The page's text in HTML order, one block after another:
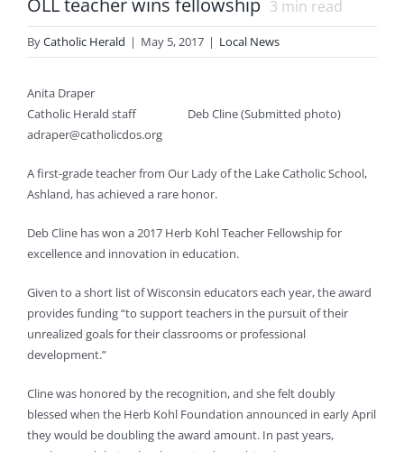
OLL teacher wins fellowship 3 min read
ByCatholic Herald | May 5, 2017 | Local News
Deb Cline (Submitted photo)
Anita Draper
Catholic Herald staff
adraper@catholicdos.org
A first-grade teacher from Our Lady of the Lake Catholic School,
Ashland, has achieved a rare honor.
Deb Cline has won a 2017 Herb Kohl Teacher Fellowship for
excellence and innovation in education.
Given to a short list of Wisconsin educators each year, the award
provides funding “to support teachers in the pursuit of their
unrealized goals for their classrooms or professional
development.”
Cline was honored by the recognition, and she felt doubly
blessed when the Herb Kohl Foundation announced in early April
they would be doubling the award amount. In past years,